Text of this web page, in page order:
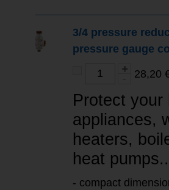
3/4 pressure
pressure gauge
28,20
Protect your
appliances,
heaters,
heat
- compact